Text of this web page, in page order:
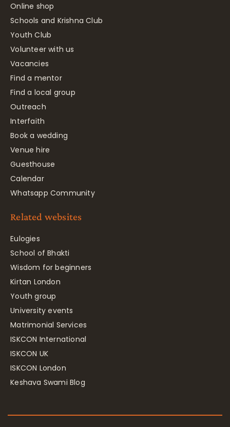
Online shop
Schools and Krishna Club
Youth Club
Volunteer with us
Vacancies
Find a mentor
Find a local group
Outreach
Interfaith
Book a wedding
Venue hire
Guesthouse
Calendar
Whatsapp Community
Related websites
Eulogies
School of Bhakti
Wisdom for beginners
Kirtan London
Youth group
University events
Matrimonial Services
ISKCON International
ISKCON UK
ISKCON London
Keshava Swami Blog